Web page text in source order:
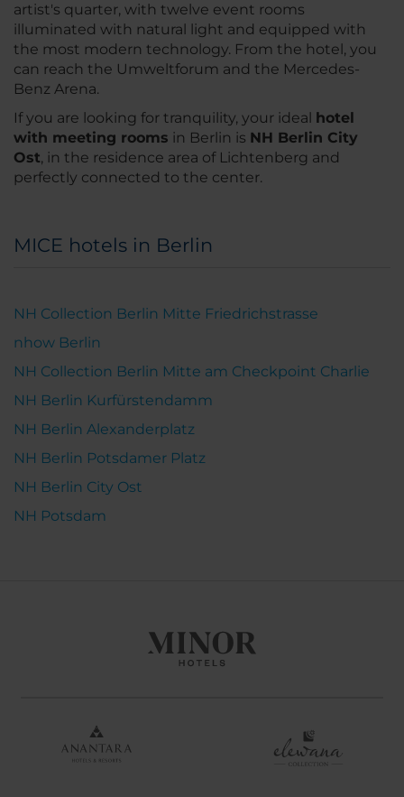
artist's quarter, with twelve event rooms
illuminated with natural light and equipped with
the most modern technology. From the hotel, you
can reach the Umweltforum and the Mercedes-
Benz Arena.
If you are looking for tranquility, your ideal
hotel
with meeting rooms in Berlin is NH Berlin City
Ost, in the residence area of Lichtenberg and
perfectly connected to the center.
MICE hotels in Berlin
NH Collection Berlin Mitte Friedrichstrasse
nhow Berlin
NH Collection Berlin Mitte am Checkpoint Charlie
NH Berlin Kurfürstendamm
NH Berlin Alexanderplatz
NH Berlin Potsdamer Platz
NH Berlin City Ost
NH Potsdam